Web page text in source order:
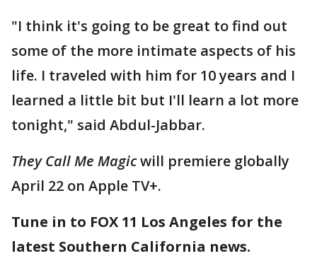
"I think it's going to be great to find out
some of the more intimate aspects of his
life. I traveled with him for 10 years and I
learned a little bit but I'll learn a lot more
tonight," said Abdul-Jabbar.
They Call Me Magicwill premiere globally
April 22 on Apple TV+.
Tune in to FOX 11 Los Angeles for the
latest Southern California news.